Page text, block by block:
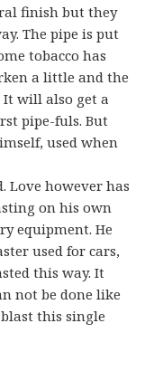
finish but they
The pipe is put
tobacco has
a little and the
will also get a
pipe-fuls. But
used when
Love however has
on his own
equipment. He
used for cars,
this way. It
not be done like
this single